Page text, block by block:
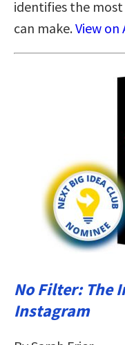
identifies the
can make.View on
No Filter: The
Instagram